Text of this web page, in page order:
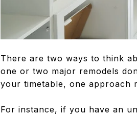
There are two ways to think
one or two major remodels
your timetable, one approach
For instance, if you have an